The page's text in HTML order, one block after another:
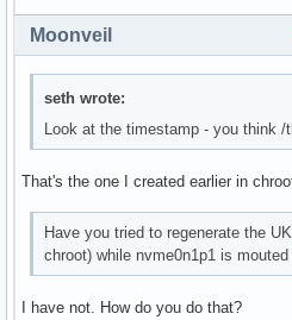
Moonveil
seth wrote:
Look at the timestamp - you think
That's the one I created earlier in
Have you tried to regenerate the
chroot) while nvme0n1p1 is
I have not. How do you do that?